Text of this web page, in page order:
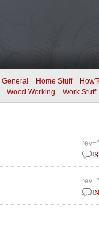
General Home Stuff
Wood Working Work Stuff